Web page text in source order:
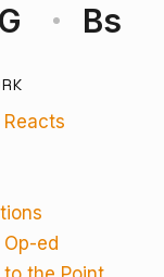
Bs
Reacts
Op-ed